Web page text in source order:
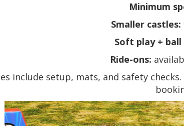
Minimum
Smaller castles:
Soft play +
Ride-ons:
include setup, mats, and safety